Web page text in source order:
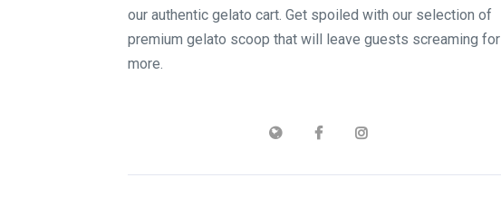
our authentic gelato cart. Get spoiled with our selection of
premium gelato scoop that will leave guests screaming for
more.